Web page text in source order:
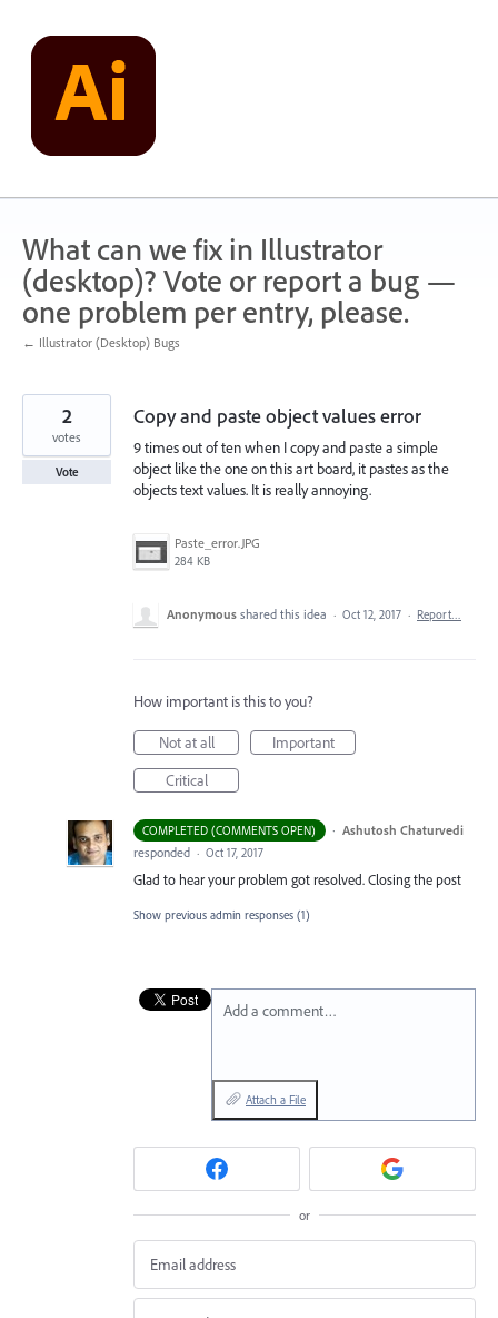
content
What can we fix in Illustrator
(desktop)? Vote or report a bug —
one problem per entry, please.
← Illustrator (Desktop) Bugs
Copy and paste object values error
9 times out of ten when I copy and paste a simple
object like the one on this art board, it pastes as the
objects text values. It is really annoying.
Paste_error.JPG
284 KB
2
votes
Vote
Anonymous shared this idea · Oct 12, 2017 · Report…
How important is this to you?
Not at all
Important
Critical
COMPLETED (COMMENTS OPEN) · Ashutosh Chaturvedi
responded · Oct 17, 2017
Glad to hear your problem got resolved. Closing the post
Show previous admin responses (1)
Add a comment…
Attach a File
or